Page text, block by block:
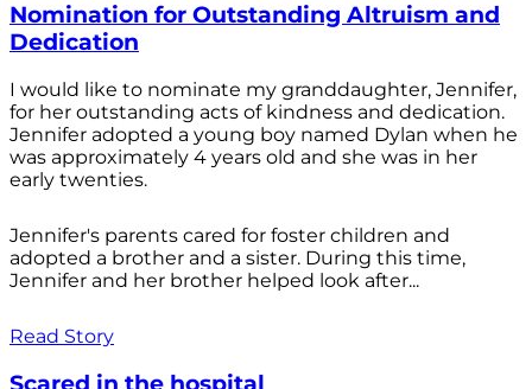
Nomination for Outstanding Altruism and
Dedication
I would like to nominate my granddaughter, Jennifer,
for her outstanding acts of kindness and dedication.
Jennifer adopted a young boy named Dylan when he
was approximately 4 years old and she was in her
early twenties.
Jennifer's parents cared for foster children and
adopted a brother and a sister. During this time,
Jennifer and her brother helped look after...
Read Story
Scared in the hospital